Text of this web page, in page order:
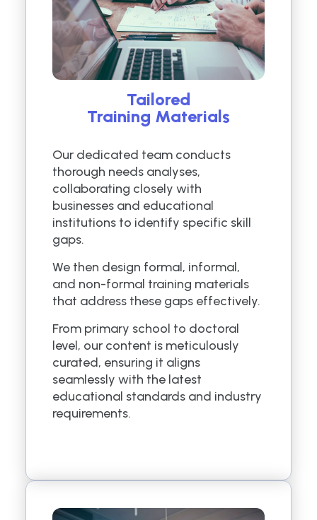
Tailored
Training Materials
Our dedicated team conducts
thorough needs analyses,
collaborating closely with
businesses and educational
institutions to identify specific skill
gaps.
We then design formal, informal,
and non-formal training materials
that address these gaps effectively.
From primary school to doctoral
level, our content is meticulously
curated, ensuring it aligns
seamlessly with the latest
educational standards and industry
requirements.